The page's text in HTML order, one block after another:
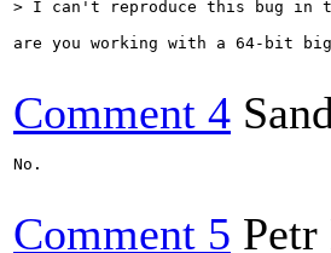
> I can't reproduce this bug in
are you working with a 64-bit
Comment 4
No.
Comment 5 Petr